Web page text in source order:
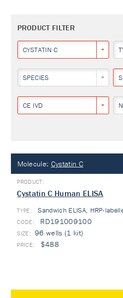
PRODUCT FILTER
CYSTATIN C
SPECIES
CE IVD
Molecule: Cystatin C
Cystatin C Human ELISA
TYPE: Sandwich ELISA, HRP-
RD191009100
96 wells (1 kit)
$488